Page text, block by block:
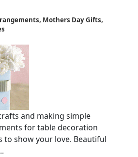
Mothers Day Gifts,
and making simple
for table decoration
to show your love. Beautiful